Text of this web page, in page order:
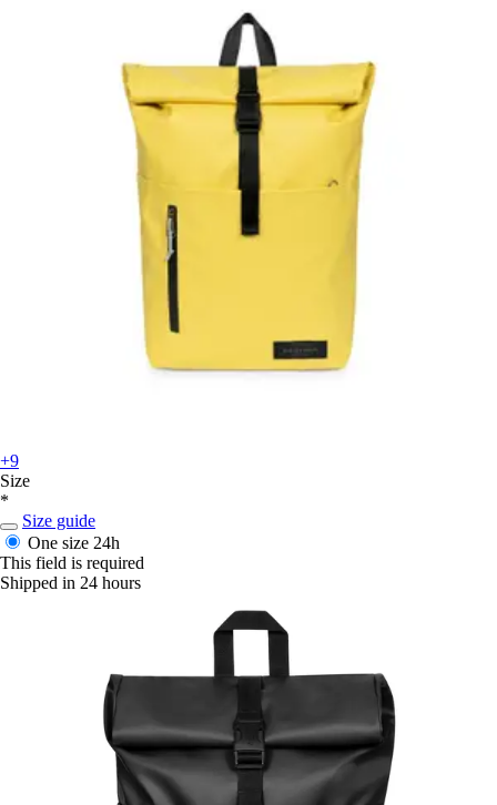
+9
Size
*
Size guide
One size 24h
This field is required
Shipped in 24 hours